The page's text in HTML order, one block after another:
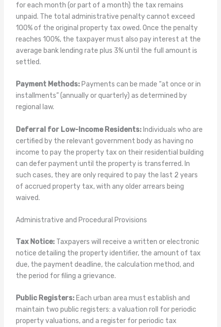
for each month (or part of a month) the tax remains
unpaid. The total administrative penalty cannot exceed
100% of the original property tax owed. Once the penalty
reaches 100%, the taxpayer must also pay interest at the
average bank lending rate plus 3% until the full amount is
settled.
Payment Methods:Payments can be made “at once or in
installments” (annually or quarterly) as determined by
regional law.
Deferral for Low-Income Residents:Individuals who are
certified by the relevant government body as having no
income to pay the property tax on their residential building
can defer payment until the property is transferred. In
such cases, they are only required to pay the last 2 years
of accrued property tax, with any older arrears being
waived.
Administrative and Procedural Provisions
Tax Notice:Taxpayers will receive a written or electronic
notice detailing the property identifier, the amount of tax
due, the payment deadline, the calculation method, and
the period for filing a grievance.
Public Registers:Each urban area must establish and
maintain two public registers: a valuation roll for periodic
property valuations, and a register for periodic tax